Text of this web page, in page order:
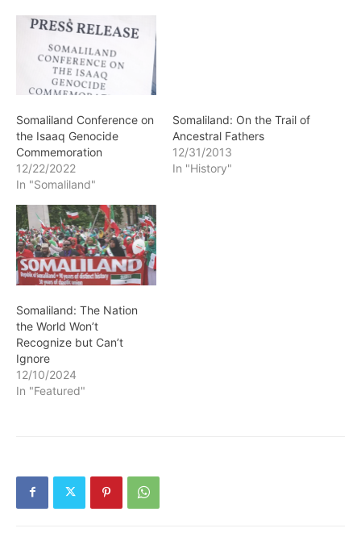
Somaliland Conference on
the Isaaq Genocide
Commemoration
12/22/2022
In "Somaliland"
Somaliland: On the Trail of
Ancestral Fathers
12/31/2013
In "History"
Somaliland: The Nation
the World Won’t
Recognize but Can’t
Ignore
12/10/2024
In "Featured"